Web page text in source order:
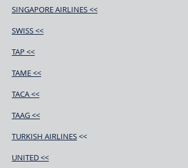
SINGAPORE AIRLINES <<
SWISS <<
TAP <<
TAME <<
TACA <<
TAAG <<
TURKISH AIRLINES<<
UNITED <<